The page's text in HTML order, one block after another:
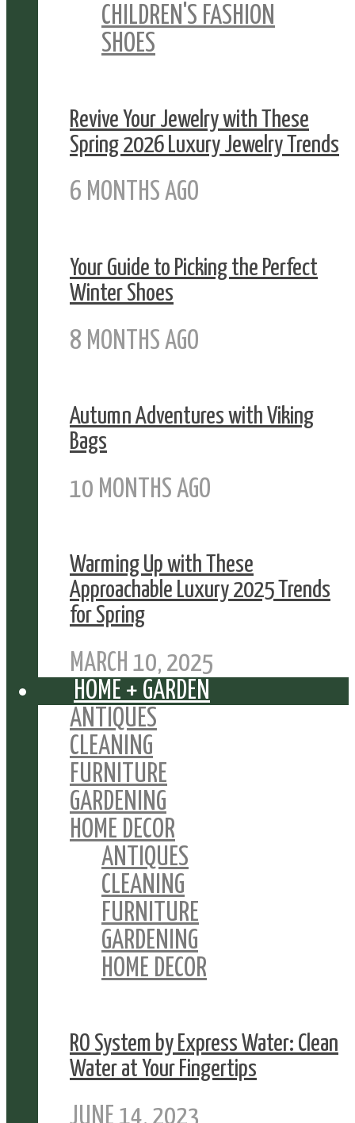
CHILDREN'S FASHION
SHOES
Revive Your Jewelry with These
Spring 2026 Luxury Jewelry Trends
6 MONTHS AGO
Your Guide to Picking the Perfect
Winter Shoes
8 MONTHS AGO
Autumn Adventures with Viking
Bags
10 MONTHS AGO
Warming Up with These
Approachable Luxury 2025 Trends
for Spring
MARCH 10, 2025
HOME + GARDEN
ANTIQUES
CLEANING
FURNITURE
GARDENING
HOME DECOR
ANTIQUES
CLEANING
FURNITURE
GARDENING
HOME DECOR
RO System by Express Water: Clean
Water at Your Fingertips
JUNE 14, 2023